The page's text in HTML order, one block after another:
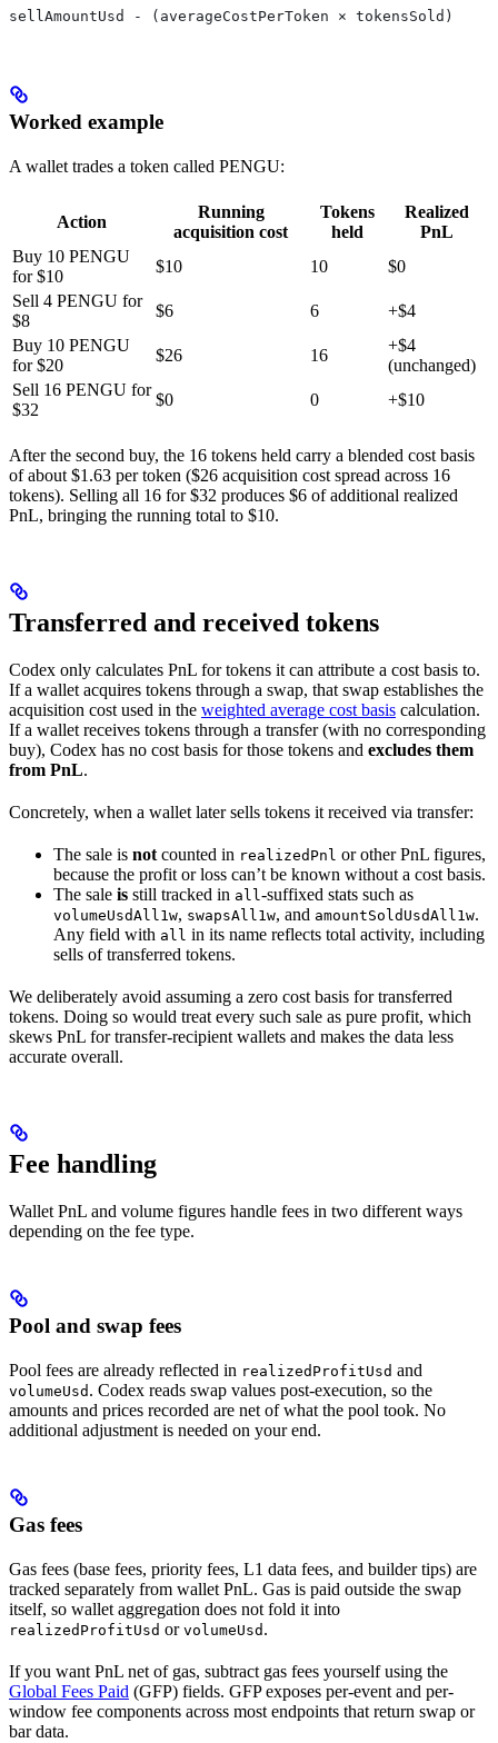
sellAmountUsd - (averageCostPerToken × tokensSold)
Worked example
A wallet trades a token called PENGU:
Action
Running
acquisition cost
Tokens
held
Realized
PnL
Buy 10 PENGU
for $10
$10 10
$0
Sell 4 PENGU for
$8
$6 6
+$4
Buy 10 PENGU
for $20
$26 16
+$4
(unchanged)
Sell 16 PENGU for
$32
$0 0 +$10
After the second buy, the 16 tokens held carry a blended cost basis
of about $1.63 per token ($26 acquisition cost spread across 16
tokens). Selling all 16 for $32 produces $6 of additional realized
PnL, bringing the running total to $10.
Transferred and received tokens
Codex only calculates PnL for tokens it can attribute a cost basis to.
If a wallet acquires tokens through a swap, that swap establishes the
acquisition cost used in the weighted average cost basis calculation.
If a wallet receives tokens through a transfer (with no corresponding
buy), Codex has no cost basis for those tokens and excludes them
from PnL.
Concretely, when a wallet later sells tokens it received via transfer:
The sale is not counted in realizedPnl or other PnL figures,
because the profit or loss can’t be known without a cost basis.
The sale is still tracked in all-suffixed stats such as
volumeUsdAll1w, swapsAll1w, and amountSoldUsdAll1w.
Any field with all in its name reflects total activity, including
sells of transferred tokens.
We deliberately avoid assuming a zero cost basis for transferred
tokens. Doing so would treat every such sale as pure profit, which
skews PnL for transfer-recipient wallets and makes the data less
accurate overall.
Fee handling
Wallet PnL and volume figures handle fees in two different ways
depending on the fee type.
Pool and swap fees
Pool fees are already reflected in realizedProfitUsd and
volumeUsd . Codex reads swap values post-execution, so the
amounts and prices recorded are net of what the pool took. No
additional adjustment is needed on your end.
Gas fees
Gas fees (base fees, priority fees, L1 data fees, and builder tips) are
tracked separately from wallet PnL. Gas is paid outside the swap
itself, so wallet aggregation does not fold it into
realizedProfitUsd or volumeUsd .
If you want PnL net of gas, subtract gas fees yourself using the
Global Fees Paid (GFP) fields. GFP exposes per-event and per-
window fee components across most endpoints that return swap or
bar data.